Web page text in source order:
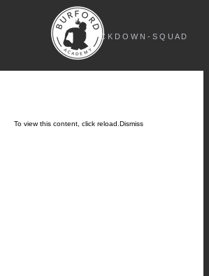
L O C K D O W N - S Q U A D
To view this content, click reload. Dismiss